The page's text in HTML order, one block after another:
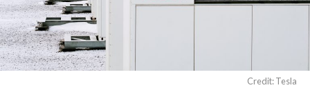
— Robin (@xdNiBoR)
June
19, 2026 Credit: Tesla